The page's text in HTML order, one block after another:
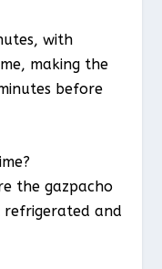
with
making the
before
the gazpacho
refrigerated and